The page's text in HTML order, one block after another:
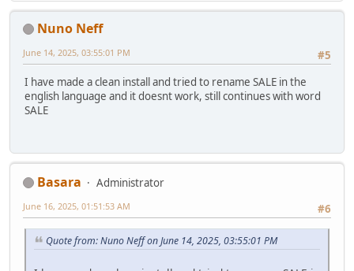
Nuno Neff
#5
June 14, 2025, 03:55:01 PM
I have made a clean install and tried to rename SALE in the
english language and it doesnt work, still continues with word
SALE
Basara
Administrator
#6
June 16, 2025, 01:51:53 AM
Quote from: Nuno Neff on June 14, 2025, 03:55:01 PM